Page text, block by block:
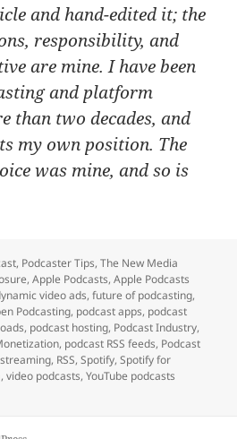
and hand-edited it; the
responsibility, and
are mine. I have been
and platform
than two decades, and
my own position. The
was mine, and so is
, Podcaster Tips,The New Media
,Apple Podcasts,Apple Podcasts
video ads,future of podcasting,
Podcasting, podcast apps, podcast
, podcast hosting, Podcast Industry,
, podcast RSS feeds, Podcast
, RSS,Spotify,Spotify for
,video podcasts,YouTube podcasts
Apple’s HLS Video Shift Shows